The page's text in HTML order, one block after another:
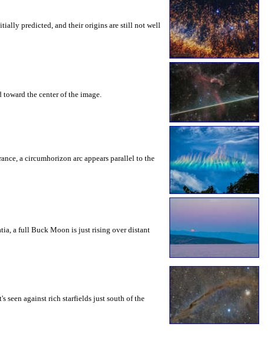
predicted, and their origins are still not well
the center of the image.
a circumhorizon arc appears parallel to the
a full Buck Moon is just rising over distant
seen against rich starfields just south of the